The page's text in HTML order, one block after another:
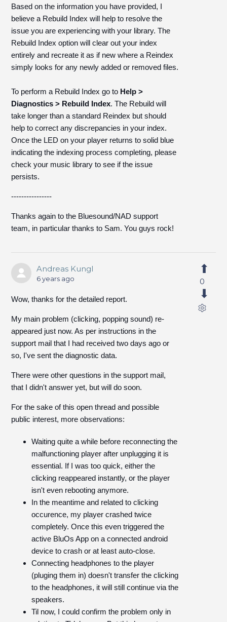
Based on the information you have provided, I
believe a Rebuild Index will help to resolve the
issue you are experiencing with your library. The
Rebuild Index option will clear out your index
entirely and recreate it as if new where a Reindex
simply looks for any newly added or removed files.
To perform a Rebuild Index go to Help >
Diagnostics > Rebuild Index. The Rebuild will
take longer than a standard Reindex but should
help to correct any discrepancies in your index.
Once the LED on your player returns to solid blue
indicating the indexing process completing, please
check your music library to see if the issue
persists.
----------------
Thanks again to the Bluesound/NAD support
team, in particular thanks to Sam. You guys rock!
Andreas Kungl
6 years ago
Wow, thanks for the detailed report.
My main problem (clicking, popping sound) re-
appeared just now. As per instructions in the
support mail that I had received two days ago or
so, I've sent the diagnostic data.
There were other questions in the support mail,
that I didn't answer yet, but will do soon.
For the sake of this open thread and possible
public interest, more observations:
Waiting quite a while before reconnecting the
malfunctioning player after unplugging it is
essential. If I was too quick, either the
clicking reappeared instantly, or the player
isn't even rebooting anymore.
In the meantime and related to clicking
occurence, my player crashed twice
completely. Once this even triggered the
active BluOs App on a connected android
device to crash or at least auto-close.
Connecting headphones to the player
(pluging them in) doesn't transfer the clicking
to the headphones, it will still continue via the
speakers.
Til now, I could confirm the problem only in
0